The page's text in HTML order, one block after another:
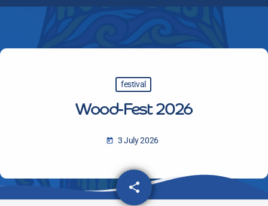
festival
Wood-Fest 2026
today 3 July 2026
share
email